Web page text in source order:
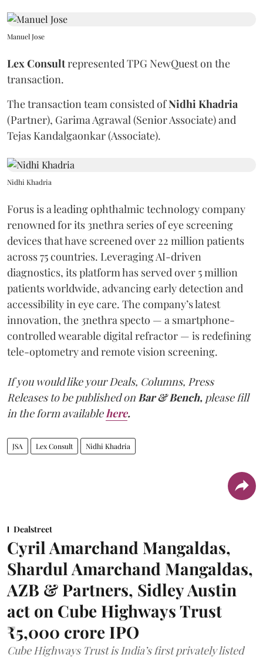
Manuel Jose
Lex Consultrepresented TPG NewQuest on the
transaction.
The transaction team consisted ofNidhi Khadria
(Partner), Garima Agrawal (Senior Associate) and
Tejas Kandalgaonkar (Associate).
Nidhi Khadria
Forus is a leading ophthalmic technology company
renowned for its 3nethra series of eye screening
devices that have screened over 22 million patients
across 75 countries. Leveraging AI-driven
diagnostics, its platform has served over 5 million
patients worldwide, advancing early detection and
accessibility in eye care. The company’s latest
innovation, the 3nethra specto — a smartphone-
controlled wearable digital refractor — is redefining
tele-optometry and remote vision screening.
If you would like your Deals, Columns, Press
Releases to be published on Bar & Bench, please fill
in the form available here.
JSA Lex Consult Nidhi Khadria
Dealstreet
Cyril Amarchand Mangaldas,
Shardul Amarchand Mangaldas,
AZB & Partners, Sidley Austin
act on Cube Highways Trust
₹5,000 crore IPO
Cube Highways Trust is India’s first privately listed